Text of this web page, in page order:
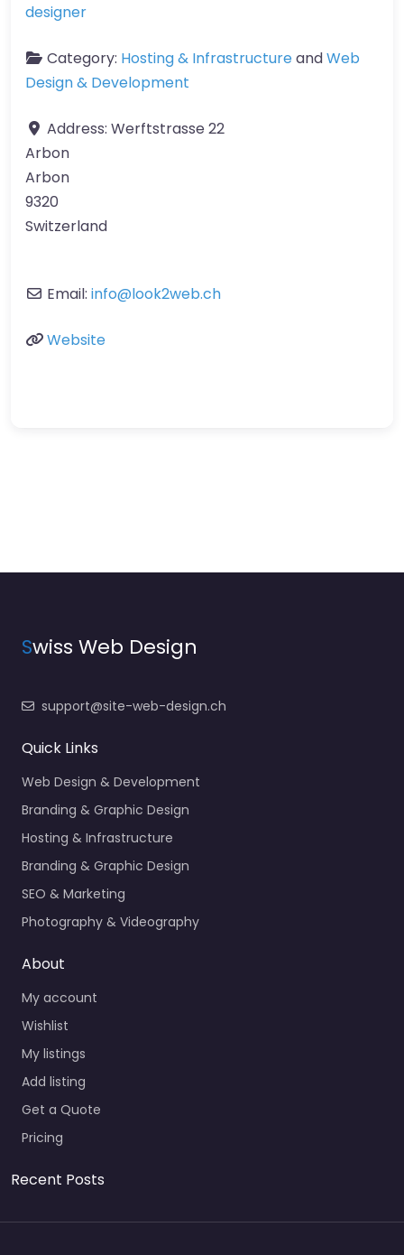
designer
Category: Hosting & InfrastructureandWeb
Design & Development
Address: Werftstrasse 22
Arbon
Arbon
9320
Switzerland
Email: info@look2web.ch
Website
Swiss Web Design
support@site-web-design.ch
Quick Links
Web Design & Development
Branding & Graphic Design
Hosting & Infrastructure
Branding & Graphic Design
SEO & Marketing
Photography & Videography
About
My account
Wishlist
My listings
Add listing
Get a Quote
Pricing
Recent Posts